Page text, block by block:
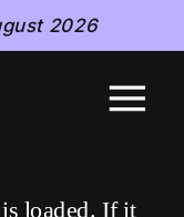
2026
loaded. If it